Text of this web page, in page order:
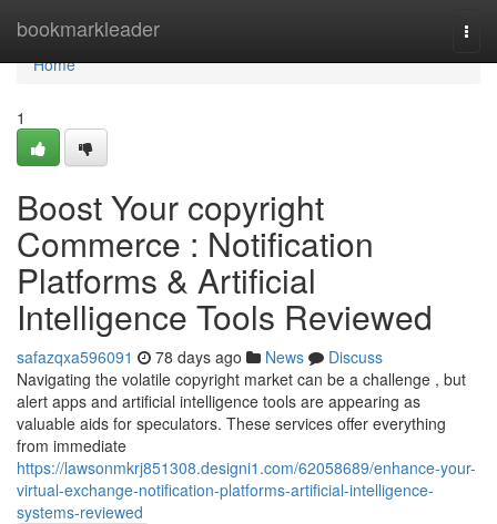
bookmarkleader
Home
Home
1
Boost Your copyright
Commerce : Notification
Platforms & Artificial
Intelligence Tools Reviewed
safazqxa596091 78 days ago News
Discuss
Navigating the volatile copyright market can be a challenge , but
alert apps and artificial intelligence tools are appearing as
valuable aids for speculators. These services offer everything
from immediate
https://lawsonmkrj851308.designi1.com/62058689/enhance-your-
virtual-exchange-notification-platforms-artificial-intelligence-
systems-reviewed